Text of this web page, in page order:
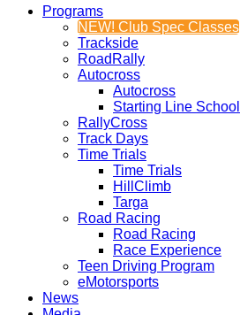
Programs
NEW! Club Spec Classes
Trackside
RoadRally
Autocross
Autocross
Starting Line School
RallyCross
Track Days
Time Trials
Time Trials
HillClimb
Targa
Road Racing
Road Racing
Race Experience
Teen Driving Program
eMotorsports
News